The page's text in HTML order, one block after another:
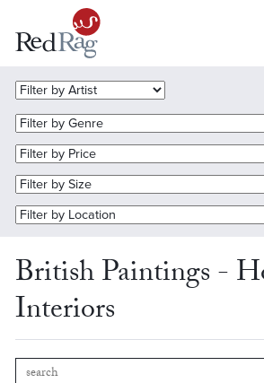
British Paintings -
Interiors